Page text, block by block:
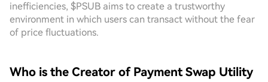
inefficiencies, $PSUB aims to create a trustworthy
environment in which users can transact without the fear
of price fluctuations.
Who is the Creator of Payment Swap Utility